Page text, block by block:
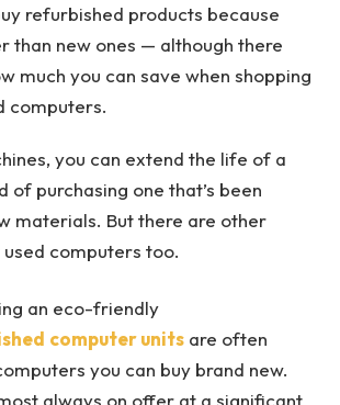
refurbished products because
than new ones — although there
much you can save when shopping
computers.
you can extend the life of a
of purchasing one that’s been
materials. But there are other
computers too.
an eco-friendly
computer units are often
you can buy brand new.
always on offer at a significant